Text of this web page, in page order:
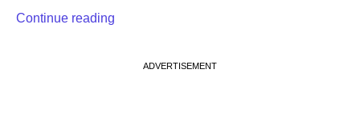
Continue reading
ADVERTISEMENT